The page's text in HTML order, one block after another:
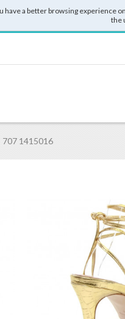
have a better browsing experience
the
707 1415016